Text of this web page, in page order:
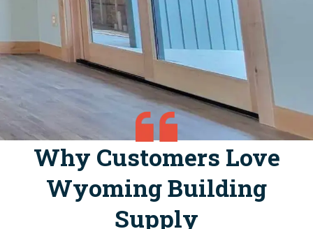
Why Customers Love
Wyoming Building
Supply